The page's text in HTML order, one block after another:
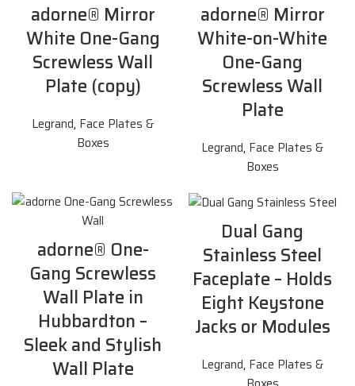
adorne® Mirror
White One-Gang
Screwless Wall
Plate (copy)
Legrand, Face Plates &
Boxes
adorne® Mirror
White-on-White
One-Gang
Screwless Wall
Plate
Legrand, Face Plates &
Boxes
adorne® One-
Gang Screwless
Wall Plate in
Hubbardton –
Sleek and Stylish
Wall Plate
Dual Gang
Stainless Steel
Faceplate – Holds
Eight Keystone
Jacks or Modules
Legrand, Face Plates &